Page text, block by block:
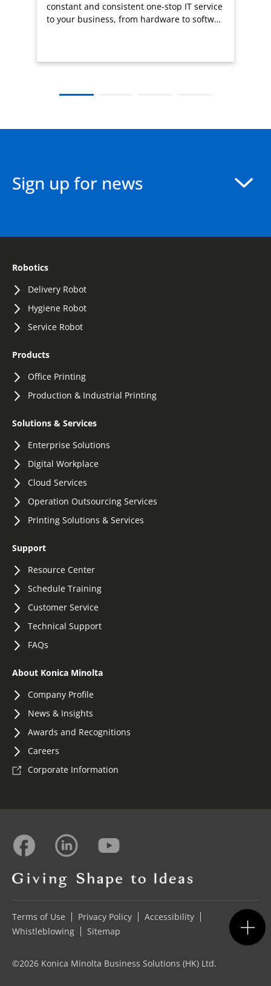
constant and consistent one-stop IT service
to your business, from hardware to softw…
Sign up for news
Robotics
Delivery Robot
Hygiene Robot
Service Robot
Products
Office Printing
Production & Industrial Printing
Solutions & Services
Enterprise Solutions
Digital Workplace
Cloud Services
Operation Outsourcing Services
Printing Solutions & Services
Support
Resource Center
Schedule Training
Customer Service
Technical Support
FAQs
About Konica Minolta
Company Profile
News & Insights
Awards and Recognitions
Careers
Corporate Information
Terms of Use Privacy Policy
Accessibility
Whistleblowing
Sitemap
©2026 Konica Minolta Business Solutions (HK) Ltd.